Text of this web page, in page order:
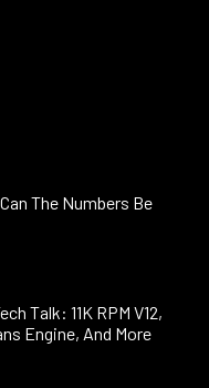
The Numbers Be
Talk: 11K RPM V12,
Engine, And More